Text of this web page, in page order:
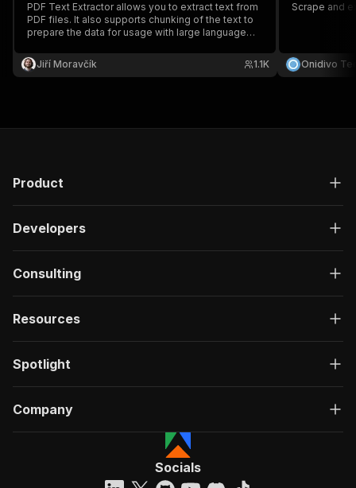
PDF Text Extractor allows you to extract text from
PDF files. It also supports chunking of the text to
prepare the data for usage with large language
Jiří Moravčík
1.1K
Scrape and
Onidivo
Product
Developers
Consulting
Resources
Spotlight
Company
Socials